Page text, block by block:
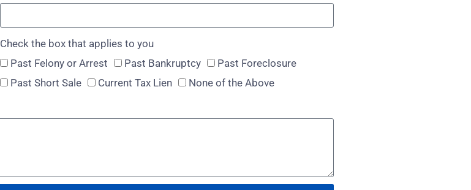
Check the box that applies to you
Past Felony or Arrest
Past Bankruptcy
Past Foreclosure
Past Short Sale
Current Tax Lien None of the Above